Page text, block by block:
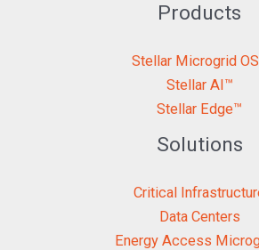
Products
Stellar Microgrid
Stellar AI™
Stellar Edge™
Solutions
Critical
Data Centers
Energy Access